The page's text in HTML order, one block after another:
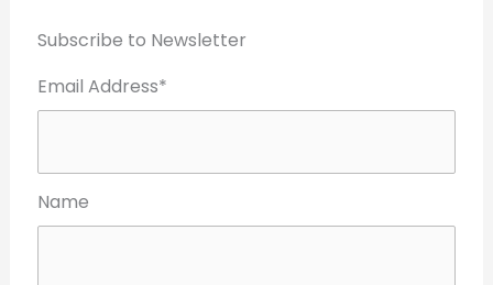
Subscribe to Newsletter
Email Address*
Name